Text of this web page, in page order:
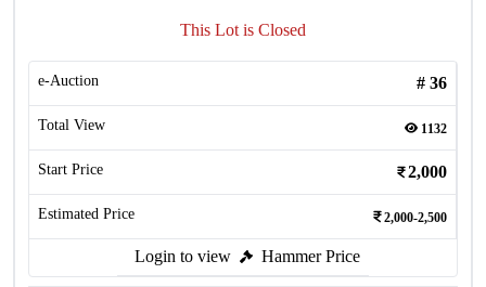
This Lot is Closed
e-Auction # 36
Total View 1132
Start Price 2,000
Estimated Price 2,000-2,500
Login to view Hammer Price